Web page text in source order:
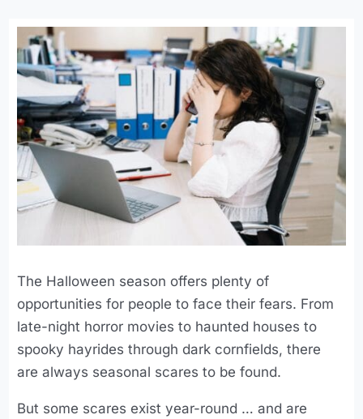
The Halloween season offers plenty of
opportunities for people to face their fears. From
late-night horror movies to haunted houses to
spooky hayrides through dark cornfields, there
are always seasonal scares to be found.
But some scares exist year-round … and are